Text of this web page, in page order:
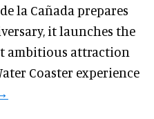
la Cañada prepares
it launches the
ambitious attraction
Coaster experience